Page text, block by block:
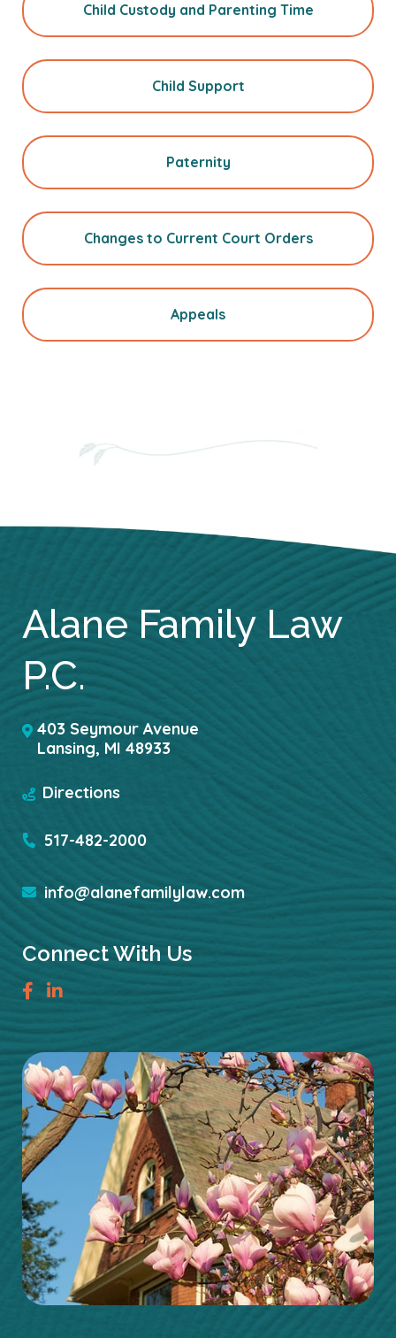
Child Custody and Parenting Time
Child Support
Paternity
Changes to Current Court Orders
Appeals
Alane Family Law
P.C.
403 Seymour Avenue
Lansing, MI 48933
Directions
517-482-2000
info@alanefamilylaw.com
Connect With Us